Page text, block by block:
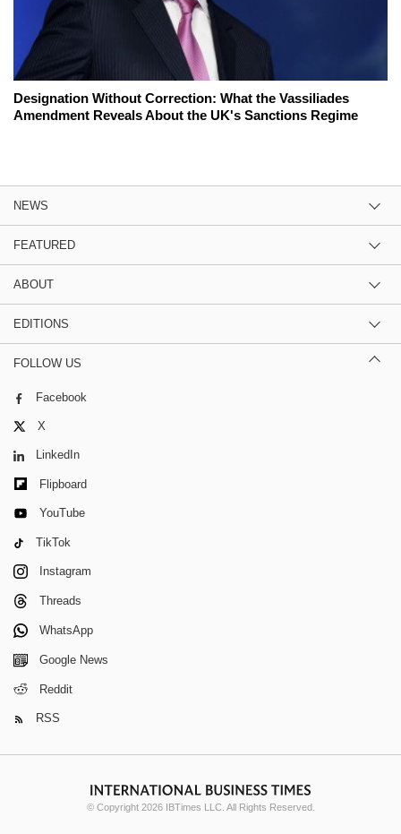
Designation Without Correction: What the Vassiliades
Amendment Reveals About the UK's Sanctions Regime
NEWS
FEATURED
ABOUT
EDITIONS
FOLLOW US
Facebook
X
LinkedIn
Flipboard
YouTube
TikTok
Instagram
Threads
WhatsApp
Google News
Reddit
RSS
© Copyright 2026 IBTimes LLC. All Rights Reserved.